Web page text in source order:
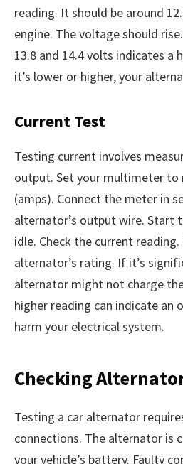
reading. It should be around
engine. The voltage should
13.8 and 14.4 volts indicates a
it’s lower or higher, your
Current Test
Testing current involves
output. Set your multimeter to
(amps). Connect the meter in
alternator’s output wire. Start
idle. Check the current
alternator’s rating. If it’s
alternator might not charge
higher reading can indicate an
harm your electrical system.
Checking
Testing a car alternator
connections. The alternator is
your vehicle’s battery. Faulty